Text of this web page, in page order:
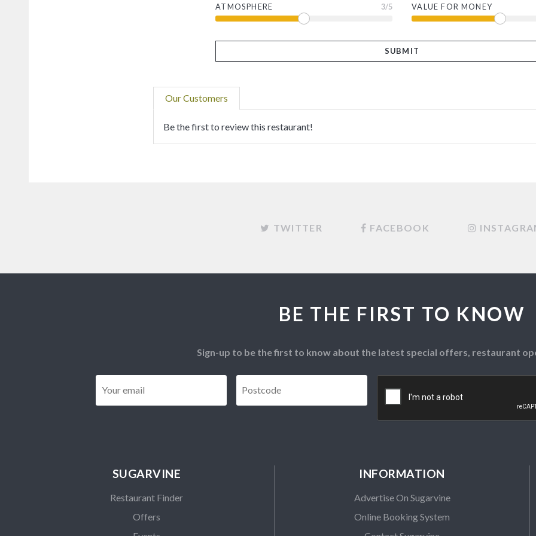
ATMOSPHERE 3/5 VALUE FOR MONEY
Our Customers
Be the first to review this restaurant!
TWITTER FACEBOOK
BE THE FIRST TO KNOW
Sign-up to be the first to know about the latest special offers, restaurant
SUGARVINE
Restaurant Finder
Offers
INFORMATION
Advertise On Sugarvine
Online Booking System